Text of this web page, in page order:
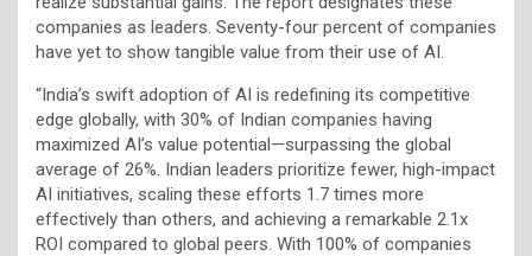
companies as leaders. Seventy-four percent of companies
have yet to show tangible value from their use of AI.
“India’s swift adoption of AI is redefining its competitive
edge globally, with 30% of Indian companies having
maximized AI’s value potential—surpassing the global
average of 26%. Indian leaders prioritize fewer, high-impact
AI initiatives, scaling these efforts 1.7 times more
effectively than others, and achieving a remarkable 2.1x
ROI compared to global peers. With 100% of companies